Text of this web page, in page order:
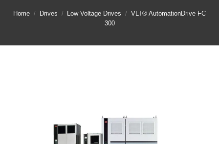
Home / Drives / Low Voltage Drives / VLT® AutomationDrive FC
300